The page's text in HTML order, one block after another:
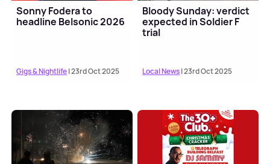
Sonny Fodera to
headline Belsonic 2026
Gigs & Nightlife| 23rd Oct 2025
Bloody Sunday: verdict
expected in Soldier F
trial
Local News| 23rd Oct 2025